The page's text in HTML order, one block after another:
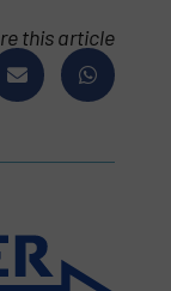
this article